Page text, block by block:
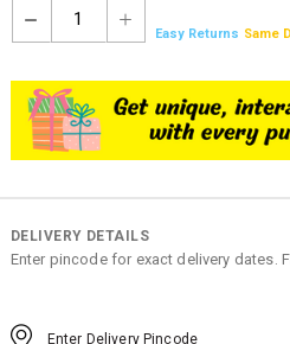
1
Easy Returns Same
DELIVERY DETAILS
Enter pincode for exact delivery dates.